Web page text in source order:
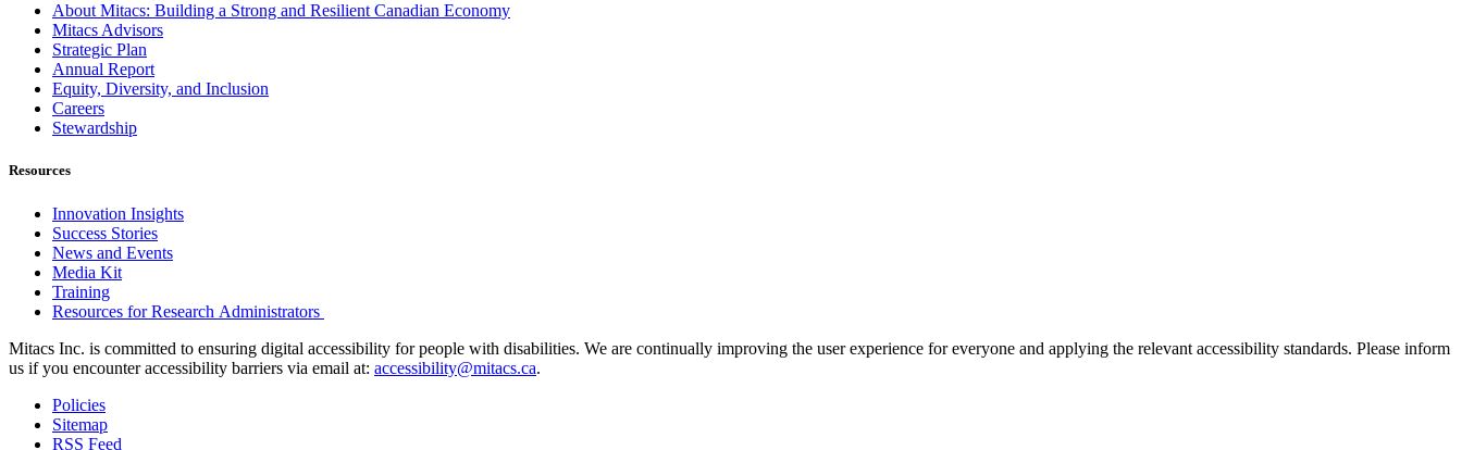
About Mitacs: Building a Strong and Resilient Canadian Economy
Mitacs Advisors
Strategic Plan
Annual Report
Equity, Diversity, and Inclusion
Careers
Stewardship
Resources
Innovation Insights
Success Stories
News and Events
Media Kit
Training
Resources for Research Administrators
Mitacs Inc. is committed to ensuring digital accessibility for people with disabilities. We are continually improving the user experience for everyone and applying the relevant accessibility standards. Please inform
us if you encounter accessibility barriers via email at: accessibility@mitacs.ca.
Policies
Sitemap
RSS Feed